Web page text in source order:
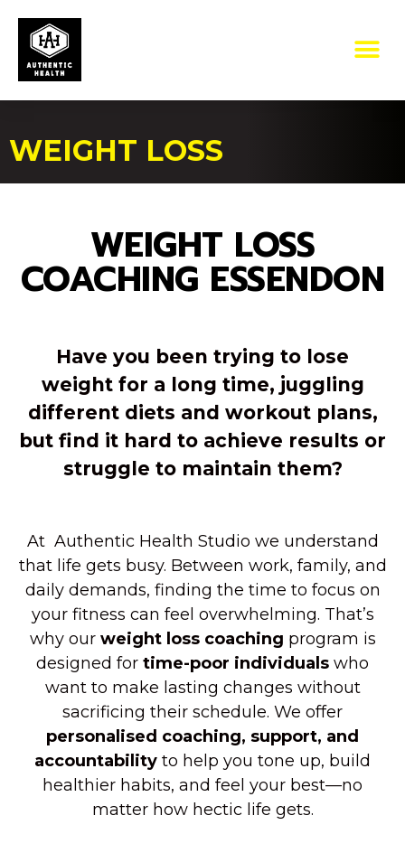
WEIGHT LOSS
WEIGHT LOSS
COACHING ESSENDON
Have you been trying to lose
weight for a long time, juggling
different diets and workout plans,
but find it hard to achieve results or
struggle to maintain them?
At Authentic Health Studio we understand
that life gets busy. Between work, family, and
daily demands, finding the time to focus on
your fitness can feel overwhelming. That’s
why our weightloss coaching program is
designed for time-poor individuals who
want to make lasting changes without
sacrificing their schedule. We offer
personalised coaching, support, and
accountability to help you tone up, build
healthier habits, and feel your best—no
matter how hectic life gets.